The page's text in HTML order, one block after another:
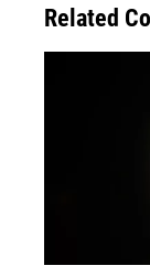
Related